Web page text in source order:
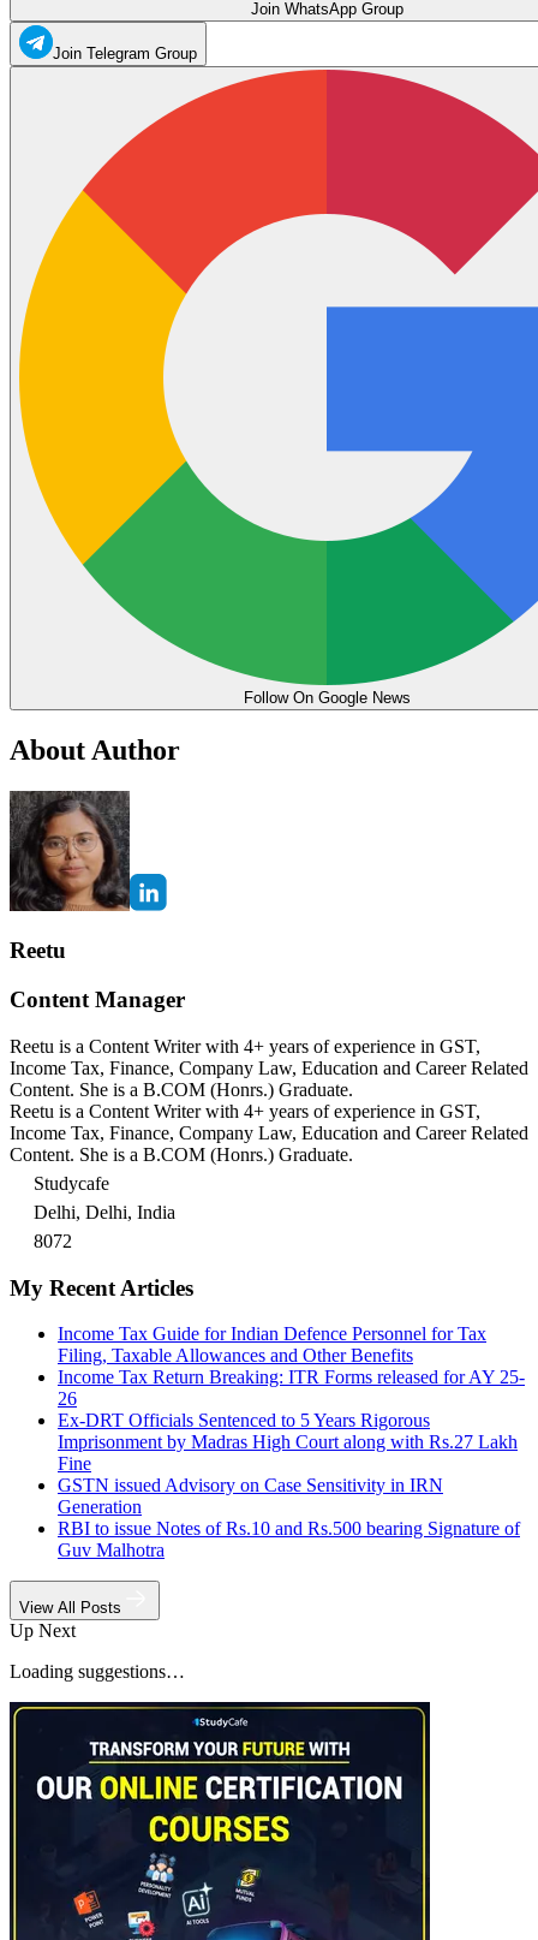
Join WhatsApp Group
Join Telegram Group
Follow On Google News
About Author
Reetu
Content Manager
Reetu is a Content Writer with 4+ years of experience in GST,
Income Tax, Finance, Company Law, Education and Career Related
Content. She is a B.COM (Honrs.) Graduate.
Reetu is a Content Writer with 4+ years of experience in GST,
Income Tax, Finance, Company Law, Education and Career Related
Content. She is a B.COM (Honrs.) Graduate.
Studycafe
Delhi, Delhi, India
8072
My Recent Articles
Income Tax Guide for Indian Defence Personnel for Tax
Filing, Taxable Allowances and Other Benefits
Income Tax Return Breaking: ITR Forms released for AY 25-
26
Ex-DRT Officials Sentenced to 5 Years Rigorous
Imprisonment by Madras High Court along with Rs.27 Lakh
Fine
GSTN issued Advisory on Case Sensitivity in IRN
Generation
RBI to issue Notes of Rs.10 and Rs.500 bearing Signature of
Guv Malhotra
View All Posts
Up Next
Loading suggestions…